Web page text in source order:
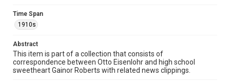
Accessibility
grammatical errors. If you are in need of further remediation,
please fill out this form:
https://library.rice.edu/requests/digital-collections-
accessible-format-request-form
Time Span
1910s
Abstract
This item is part of a collection that consists of
correspondence between Otto Eisenlohr and high school
sweetheart Gainor Roberts with related news clippings.